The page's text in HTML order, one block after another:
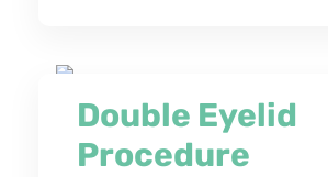
Double Eyelid
Procedure